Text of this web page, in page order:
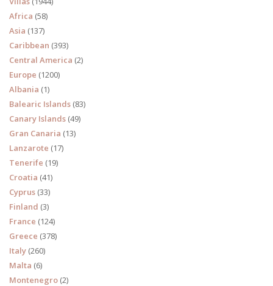
Africa (58)
Asia (137)
Caribbean (393)
Central America (2)
Europe (1200)
Albania (1)
Balearic Islands (83)
Canary Islands (49)
Gran Canaria (13)
Lanzarote (17)
Tenerife (19)
Croatia (41)
Cyprus (33)
Finland (3)
France (124)
Greece (378)
Italy (260)
Malta (6)
Montenegro (2)